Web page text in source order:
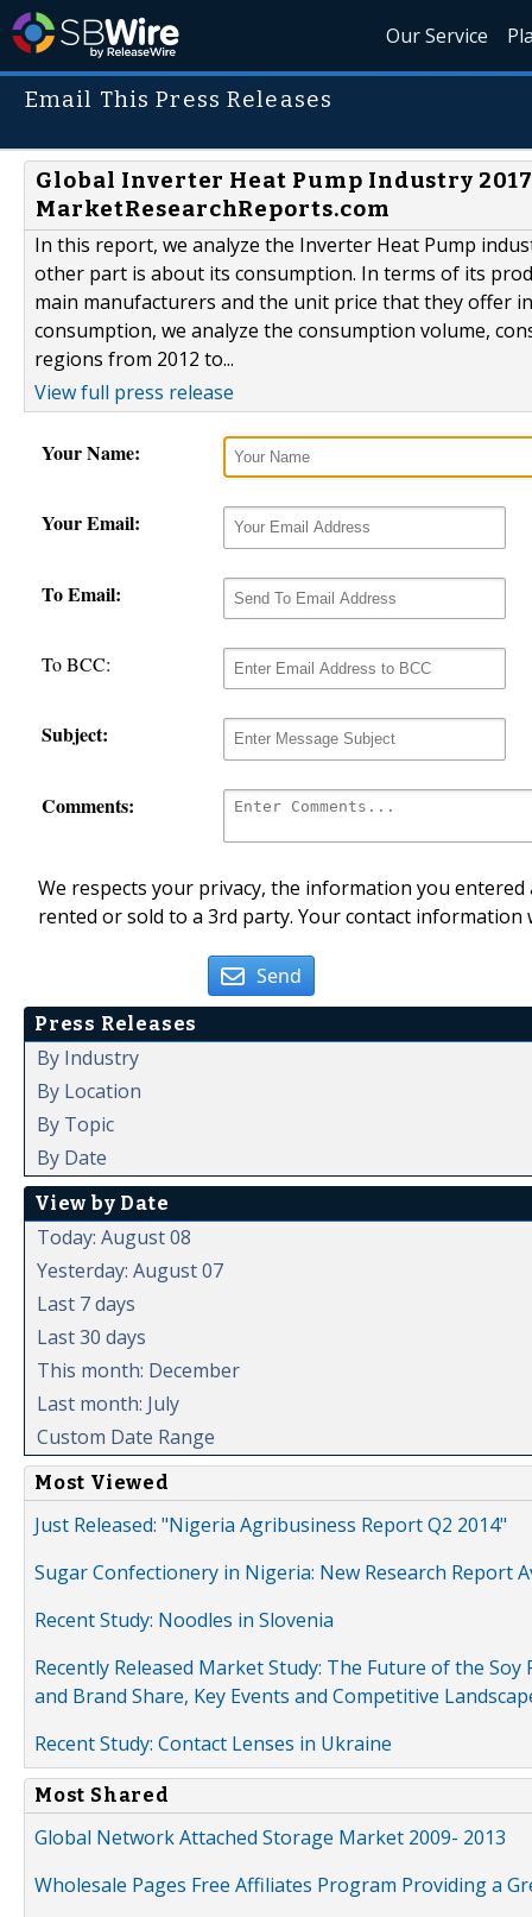
Our Service
Email This Press Releases
Global Inverter Heat Pump Industry
MarketResearchReports.com
In this report, we analyze the Inverter Heat Pump
other part is about its consumption. In terms of its
main manufacturers and the unit price that they offer
consumption, we analyze the consumption volume,
regions from 2012 to...
View full press release
Your Name:
Your Email:
To Email:
To BCC:
Subject:
Comments:
We respects your privacy, the information you
rented or sold to a 3rd party. Your contact
Send
Press Releases
By Industry
By Location
By Topic
By Date
View by Date
Today: August 08
Yesterday: August 07
Last 7 days
Last 30 days
This month: December
Last month: July
Custom Date Range
Most Viewed
Just Released: "Nigeria Agribusiness Report Q2 2014"
Sugar Confectionery in Nigeria: New Research Report
Recent Study: Noodles in Slovenia
Recently Released Market Study: The Future of the
and Brand Share, Key Events and Competitive
Recent Study: Contact Lenses in Ukraine
Most Shared
Global Network Attached Storage Market 2009- 2013
Wholesale Pages Free Affiliates Program Providing a